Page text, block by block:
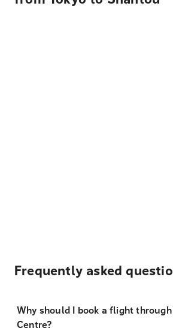
Frequently asked
Why should I book a flight
Centre?